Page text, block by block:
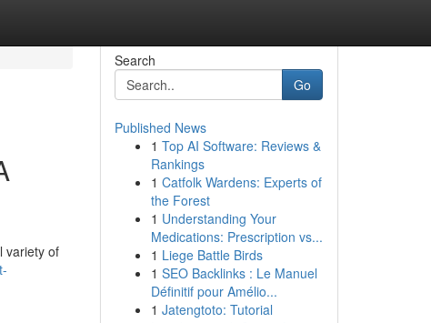
variety of
Search
Go
Published News
1 Top AI Software: Reviews &
Rankings
1 Catfolk Wardens: Experts of
the Forest
1 Understanding Your
Medications: Prescription vs...
1 Liege Battle Birds
1 SEO Backlinks : Le Manuel
Définitif pour Amélio...
1 Jatengtoto: Tutorial